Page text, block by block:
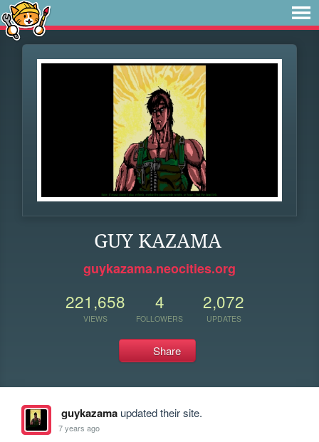
GUY KAZAMA
guykazama.neocities.org
221,658
VIEWS
4
FOLLOWERS
2,072
UPDATES
Share
guykazamaupdated their site.
7 years ago